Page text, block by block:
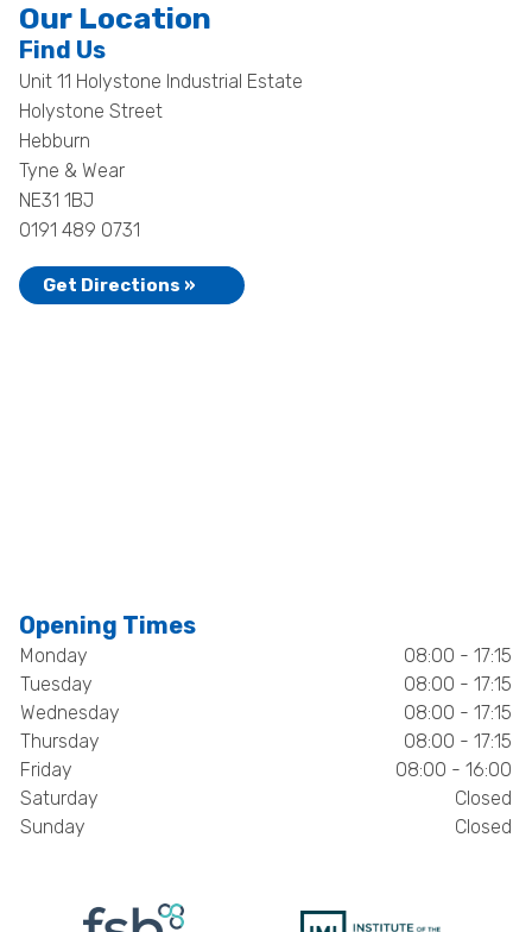
Our Location
Find Us
Unit 11 Holystone Industrial Estate
Holystone Street
Hebburn
Tyne & Wear
NE31 1BJ
0191 489 0731
Get Directions »
Opening Times
Monday
08:00 - 17:15
Tuesday
08:00 - 17:15
Wednesday
08:00 - 17:15
Thursday
08:00 - 17:15
Friday
08:00 - 16:00
Saturday
Closed
Sunday
Closed